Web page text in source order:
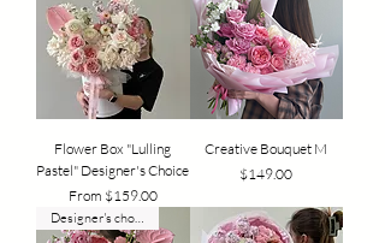
Flower Box "Lulling
Pastel" Designer's Choice
From $159.00
Sale Price
Creative Bouquet M
Price
$149.00
Designer's choice